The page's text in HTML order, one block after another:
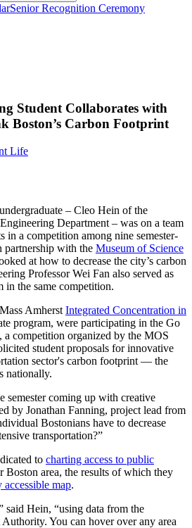
Senior Recognition Ceremony
Student Collaborates with
Boston’s Carbon Footprint
Life
– Cleo Hein of the
Department – was on a team
in a competition among nine semester-
partnership with the Museum of Science
at how to decrease the city’s carbon
Professor Wei Fan also served as
in the same competition.
Amherst Integrated Concentration in
program, were participating in the Go
a competition organized by the MOS
student proposals for innovative
sector's carbon footprint — the
nationally.
semester coming up with creative
by Jonathan Fanning, project lead from
Bostonians have to decrease
transportation?”
to charting access to public
Boston area, the results of which they
accessible map.
said Hein, “using data from the
You can hover over any area